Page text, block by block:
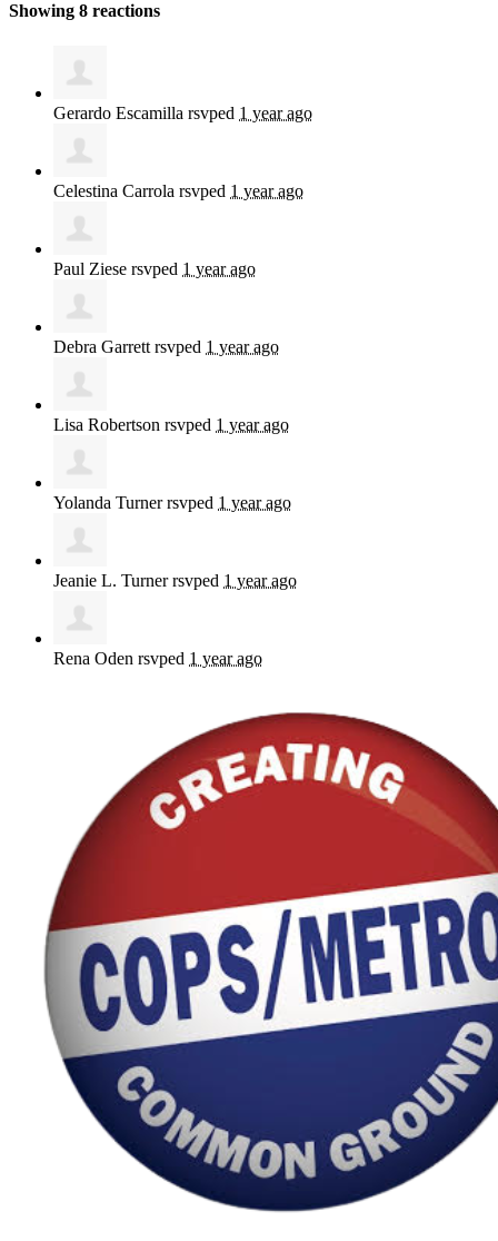
Showing 8 reactions
Gerardo Escamilla rsvped 1 year ago
Celestina Carrola rsvped 1 year ago
Paul Ziese rsvped 1 year ago
Debra Garrett rsvped 1 year ago
Lisa Robertson rsvped 1 year ago
Yolanda Turnerrsvped 1 year ago
Jeanie L. Turnerrsvped 1 year ago
Rena Oden rsvped 1 year ago